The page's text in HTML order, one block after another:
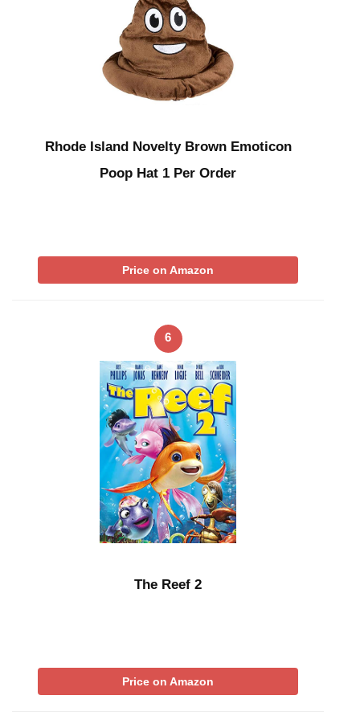
Rhode Island Novelty Brown Emoticon
Poop Hat 1 Per Order
Price on Amazon
6
The Reef 2
Price on Amazon